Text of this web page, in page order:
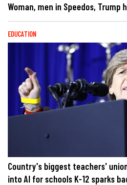
Woman, men in Speedos, Trump
EDUCATION
Country's biggest teachers'
into AI for schools K-12 sparks